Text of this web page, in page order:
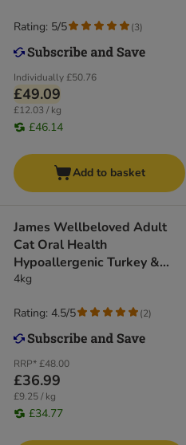
Individually£50.76
£49.09
£12.03 / kg
£46.14
Rating: 5/5 (3)
Add to basket
James Wellbeloved Adult
Cat Oral Health
Hypoallergenic Turkey &
Rice
4kg
RRP*£48.00
£36.99
£9.25 / kg
£34.77
Rating: 4.5/5 (2)